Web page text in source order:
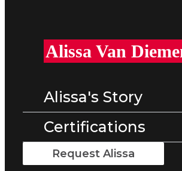
Alissa Van
Alissa's Story
Certifications
Request Alissa